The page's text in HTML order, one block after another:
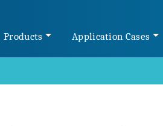
Products Application Cases